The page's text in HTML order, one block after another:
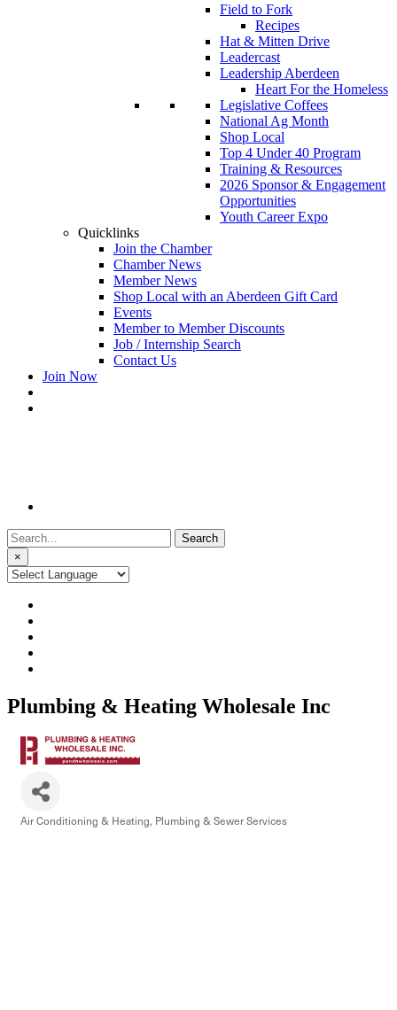
Field to Fork
Recipes
Hat & Mitten Drive
Leadercast
Leadership Aberdeen
Heart For the Homeless
Legislative Coffees
National Ag Month
Shop Local
Top 4 Under 40 Program
Training & Resources
2026 Sponsor & Engagement
Opportunities
Youth Career Expo
Quicklinks
Join the Chamber
Chamber News
Member News
Shop Local with an Aberdeen Gift Card
Events
Member to Member Discounts
Job / Internship Search
Contact Us
Join Now
Search
for:
×
Plumbing & Heating Wholesale Inc
Air Conditioning & Heating Plumbing & Sewer Services